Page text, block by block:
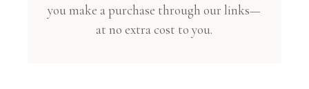
you make a purchase through our links—
at no extra cost to you.